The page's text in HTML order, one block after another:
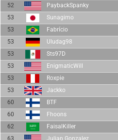
52
PaybackSpanky
53
Sunagimo
53
Fabrício
53
Uludag98
53
Sts97D
53
EnigmaticWill
53
Roxpie
53
Jackko
60
BTF
60
Fhoons
62
FaisalKiller
63
Julian Gonzalez